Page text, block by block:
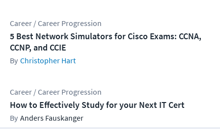
Career / Career Progression
5 Best Network Simulators for Cisco Exams: CCNA,
CCNP, and CCIE
Christopher Hart
Career / Career Progression
How to Effectively Study for your Next IT Cert
Anders Fauskanger